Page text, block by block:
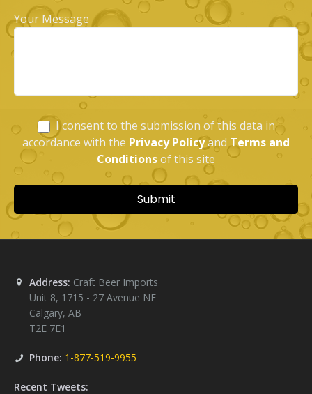
Address: Craft Beer Imports
Unit 8, 1715 - 27 Avenue NE
Calgary, AB
T2E 7E1
Phone: 1-877-519-9955
Recent Tweets: